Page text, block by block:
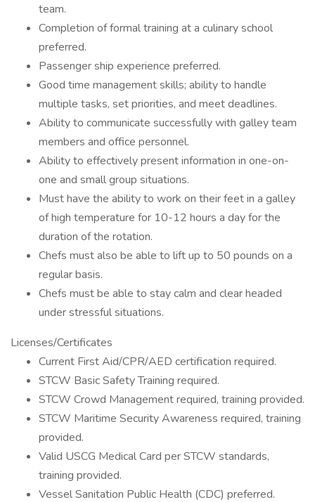
team.
Completion of formal training at a culinary school
preferred.
Passenger ship experience preferred.
Good time management skills; ability to handle
multiple tasks, set priorities, and meet deadlines.
Ability to communicate successfully with galley team
members and office personnel.
Ability to effectively present information in one-on-
one and small group situations.
Must have the ability to work on their feet in a galley
of high temperature for 10-12 hours a day for the
duration of the rotation.
Chefs must also be able to lift up to 50 pounds on a
regular basis.
Chefs must be able to stay calm and clear headed
under stressful situations.
Licenses/Certificates
Current First Aid/CPR/AED certification required.
STCW Basic Safety Training required.
STCW Crowd Management required, training provided.
STCW Maritime Security Awareness required, training
provided.
Valid USCG Medical Card per STCW standards,
training provided.
Vessel Sanitation Public Health (CDC) preferred.